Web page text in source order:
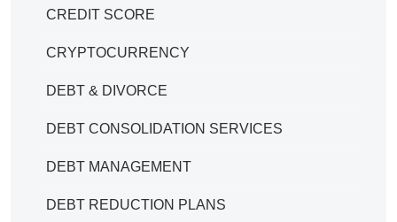
CREDIT SCORE
CRYPTOCURRENCY
DEBT & DIVORCE
DEBT CONSOLIDATION SERVICES
DEBT MANAGEMENT
DEBT REDUCTION PLANS